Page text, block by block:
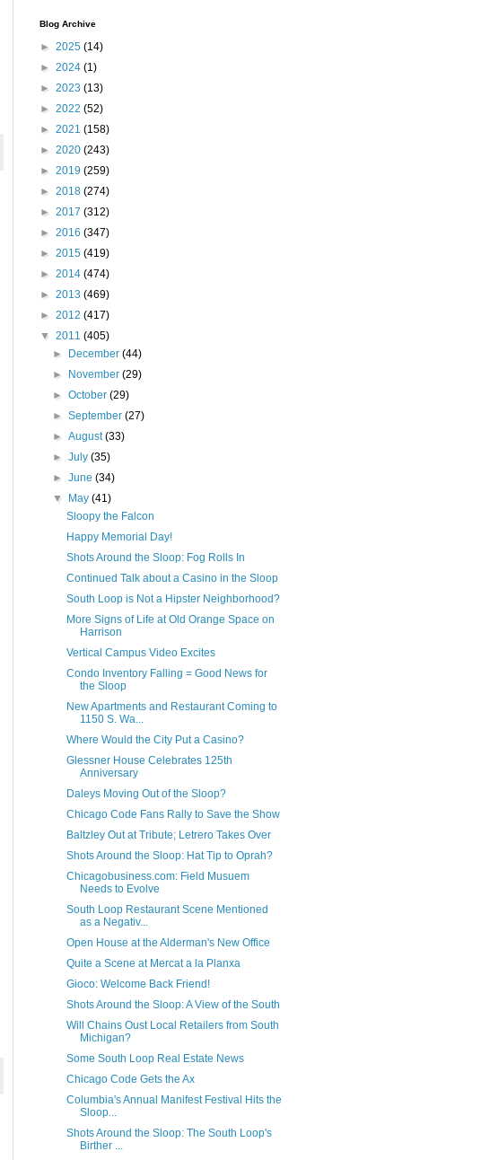
Blog Archive
► 2025 (14)
► 2024 (1)
► 2023 (13)
► 2022 (52)
► 2021 (158)
► 2020 (243)
► 2019 (259)
► 2018 (274)
► 2017 (312)
► 2016 (347)
► 2015 (419)
► 2014 (474)
► 2013 (469)
► 2012 (417)
▼ 2011 (405)
►
December(44)
►
November(29)
►October(29)
►September(27)
►August(33)
►July(35)
►June(34)
▼
May(41)
Sloopy the Falcon
Happy Memorial Day!
Shots Around the Sloop: Fog Rolls In
Continued Talk about a Casino in the Sloop
South Loop is Not a Hipster Neighborhood?
More Signs of Life at Old Orange Space on
Harrison
Vertical Campus Video Excites
Condo Inventory Falling = Good News for
the Sloop
New Apartments and Restaurant Coming to
1150 S. Wa...
Where Would the City Put a Casino?
Glessner House Celebrates 125th
Anniversary
Daleys Moving Out of the Sloop?
Chicago Code Fans Rally to Save the Show
Baltzley Out at Tribute; Letrero Takes Over
Shots Around the Sloop: Hat Tip to Oprah?
Chicagobusiness.com: Field Musuem
Needs to Evolve
South Loop Restaurant Scene Mentioned
as a Negativ...
Open House at the Alderman's New Office
Quite a Scene at Mercat a la Planxa
Gioco: Welcome Back Friend!
Shots Around the Sloop: A View of the South
Will Chains Oust Local Retailers from South
Michigan?
Some South Loop Real Estate News
Chicago Code Gets the Ax
Columbia's Annual Manifest Festival Hits the
Sloop...
Shots Around the Sloop: The South Loop's
Birther ...